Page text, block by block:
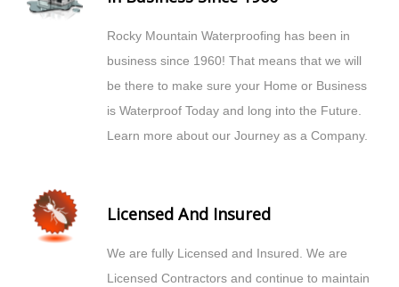
Rocky Mountain Waterproofing has been in
business since 1960! That means that we will
be there to make sure your Home or Business
is Waterproof Today and long into the Future.
Learn more about our Journey as a Company.
Licensed And Insured
We are fully Licensed and Insured. We are
Licensed Contractors and continue to maintain